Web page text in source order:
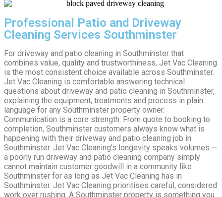
Professional Patio and Driveway
Cleaning Services Southminster
For driveway and patio cleaning in Southminster that
combines value, quality and trustworthiness, Jet Vac Cleaning
is the most consistent choice available across Southminster.
Jet Vac Cleaning is comfortable answering technical
questions about driveway and patio cleaning in Southminster,
explaining the equipment, treatments and process in plain
language for any Southminster property owner.
Communication is a core strength. From quote to booking to
completion, Southminster customers always know what is
happening with their driveway and patio cleaning job in
Southminster. Jet Vac Cleaning’s longevity speaks volumes —
a poorly run driveway and patio cleaning company simply
cannot maintain customer goodwill in a community like
Southminster for as long as Jet Vac Cleaning has in
Southminster. Jet Vac Cleaning prioritises careful, considered
work over rushing. A Southminster property is something you